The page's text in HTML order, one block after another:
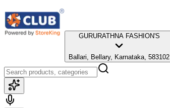
GURURATHNA FASHION'S
Ballari, Bellary, Karnataka, 583102